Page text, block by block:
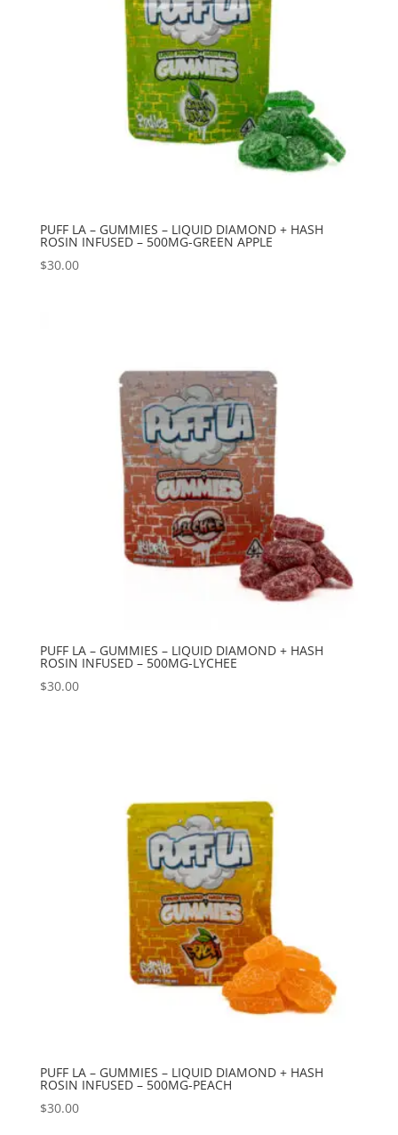
PUFF LA – GUMMIES – LIQUID DIAMOND + HASH
ROSIN INFUSED – 500MG-GREEN APPLE
$30.00
PUFF LA – GUMMIES – LIQUID DIAMOND + HASH
ROSIN INFUSED – 500MG-LYCHEE
$30.00
PUFF LA – GUMMIES – LIQUID DIAMOND + HASH
ROSIN INFUSED – 500MG-PEACH
$30.00